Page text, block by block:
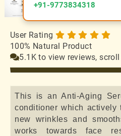
User Rating
100% Natural Product
5.1K to view reviews,
This is an Anti-Aging
conditioner which actively
new wrinkles and
works towards face
+91-9773834318